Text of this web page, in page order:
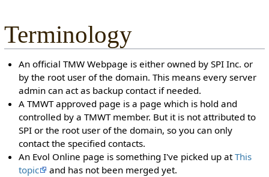
Terminology
An official TMW Webpage is either owned by SPI Inc. or
by the root user of the domain. This means every server
admin can act as backup contact if needed.
A TMWT approved page is a page which is hold and
controlled by a TMWT member. But it is not attributed to
SPI or the root user of the domain, so you can only
contact the specified contacts.
An Evol Online page is something I've picked up atThis
topic
and has not been merged yet.